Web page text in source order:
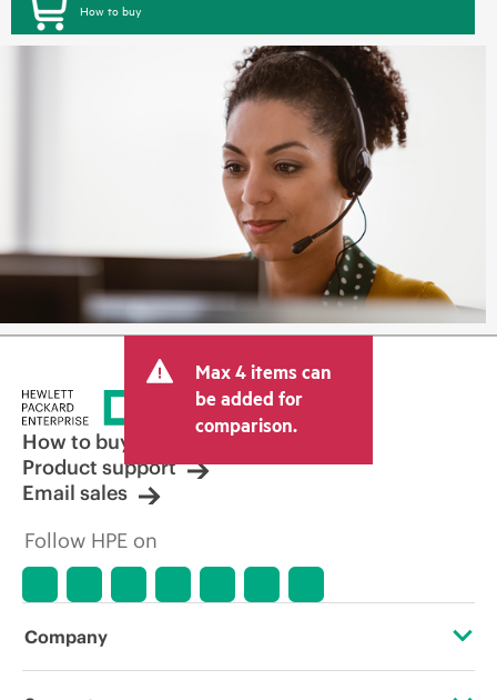
How to buy
Max 4 items can
be added for
comparison.
How to buy
Product support
Email sales
Follow HPE on
Company
About HPE